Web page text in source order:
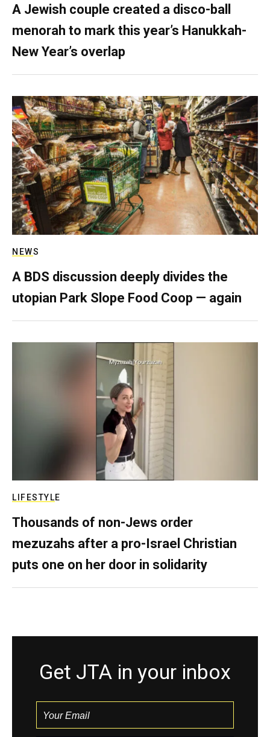
A Jewish couple created a disco-ball
menorah to mark this year’s Hanukkah-
New Year’s overlap
NEWS
A BDS discussion deeply divides the
utopian Park Slope Food Coop — again
LIFESTYLE
Thousands of non-Jews order
mezuzahs after a pro-Israel Christian
puts one on her door in solidarity
Get JTA in your inbox